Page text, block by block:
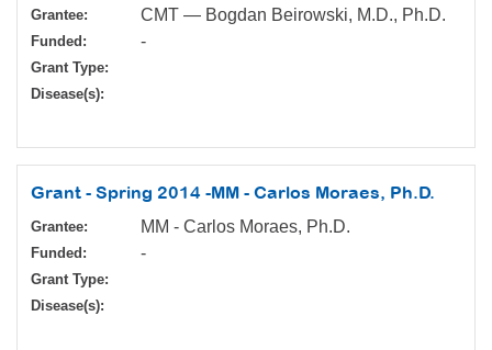
Grantee: CMT — Bogdan Beirowski, M.D., Ph.D.
Funded: -
Grant Type:
Disease(s):
Grant - Spring 2014 -MM - Carlos Moraes, Ph.D.
Grantee: MM - Carlos Moraes, Ph.D.
Funded: -
Grant Type:
Disease(s):